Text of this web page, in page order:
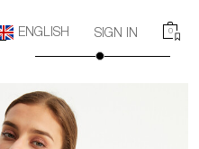
ENGLISH SIGN IN 0